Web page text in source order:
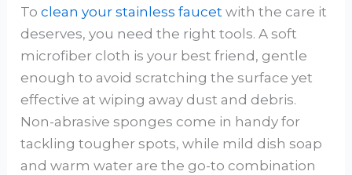
Toclean your stainless faucet with the care it
deserves, you need the right tools. A soft
microfiber cloth is your best friend, gentle
enough to avoid scratching the surface yet
effective at wiping away dust and debris.
Non-abrasive sponges come in handy for
tackling tougher spots, while mild dish soap
and warm water are the go-to combination